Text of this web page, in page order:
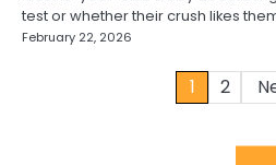
test or whether their crush likes
February 22, 2026
1 2